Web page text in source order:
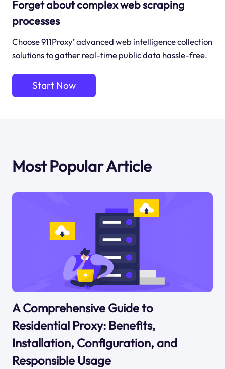
Forget about complex web scraping
processes
Choose 911Proxy’ advanced web intelligence collection
solutions to gather real-time public data hassle-free.
Start Now
Most Popular Article
A Comprehensive Guide to
Residential Proxy: Benefits,
Installation, Configuration, and
Responsible Usage